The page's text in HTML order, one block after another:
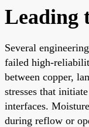
Leading
Several
failed high-
between copper,
stresses that
interfaces.
during reflow or